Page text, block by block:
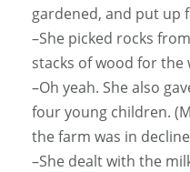
gardened, and put up
–She picked rocks
stacks of wood for the
–Oh yeah. She also
four young children.
the farm was in
–She dealt with the